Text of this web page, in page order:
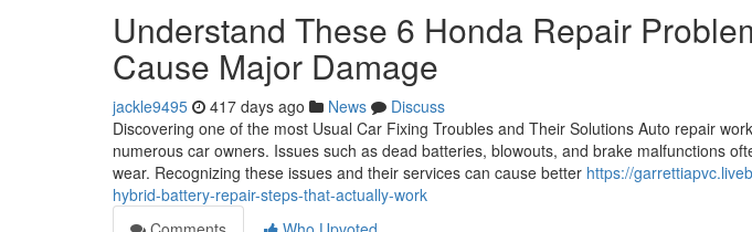
Understand These 6 Honda Repair
Cause Major Damage
jackle9495 417 days ago News
Discuss
Discovering one of the most Usual Car Fixing Troubles and Their Solutions Auto repair
numerous car owners. Issues such as dead batteries, blowouts, and brake malfunctions
wear. Recognizing these issues and their services can cause better https://
hybrid-battery-repair-steps-that-actually-work